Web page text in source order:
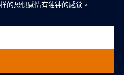
的恐惧感情有独钟的感觉。